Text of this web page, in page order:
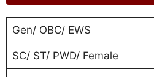
Gen/ OBC/ EWS
SC/ ST/ PWD/ Female